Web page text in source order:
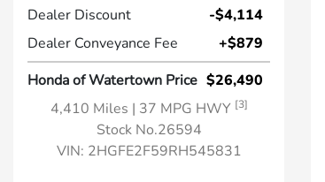
Dealer Discount
-$4,114
Dealer Conveyance Fee
+$879
Honda of Watertown Price $26,490
4,410 Miles | 37 MPG HWY [3]
Stock No.26594
VIN: 2HGFE2F59RH545831